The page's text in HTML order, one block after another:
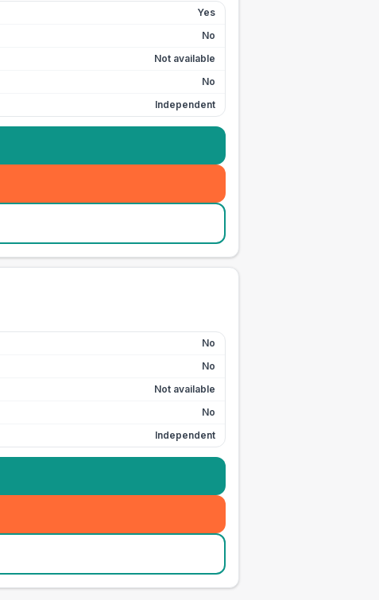
Yes
No
Not available
No
Independent
No
No
Not available
No
Independent